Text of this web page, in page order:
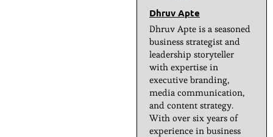
Dhruv Apte
Dhruv Apte is a seasoned
business strategist and
leadership storyteller
with expertise in
executive branding,
media communication,
and content strategy.
With over six years of
experience in business